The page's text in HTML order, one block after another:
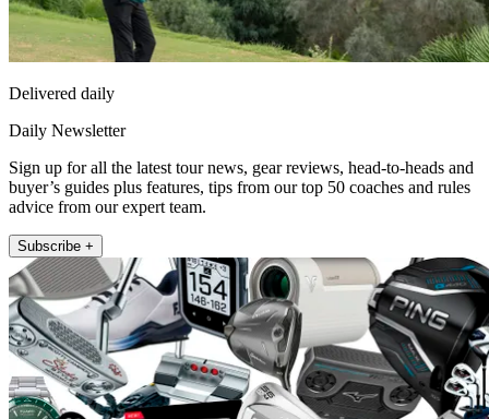
Delivered daily
Daily Newsletter
Sign up for all the latest tour news, gear reviews, head-to-heads and
buyer’s guides plus features, tips from our top 50 coaches and rules
advice from our expert team.
Subscribe +